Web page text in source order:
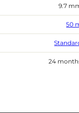
9.7
50
24